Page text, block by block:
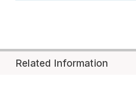
Related Information